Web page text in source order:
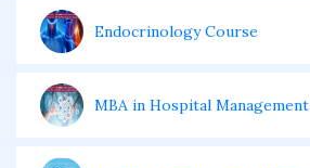
Endocrinology Course
MBA in Hospital Management